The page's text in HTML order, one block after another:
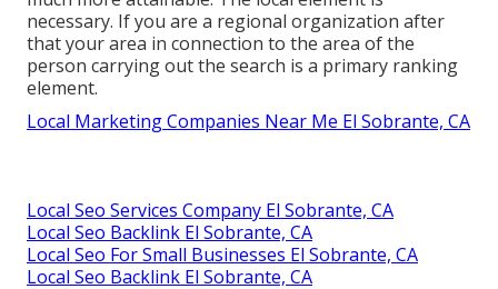
necessary. If you are a regional organization after
that your area in connection to the area of the
person carrying out the search is a primary ranking
element.
Local Marketing Companies Near Me El Sobrante, CA
Local Seo Services Company El Sobrante, CA
Local Seo Backlink El Sobrante, CA
Local Seo For Small Businesses El Sobrante, CA
Local Seo Backlink El Sobrante, CA